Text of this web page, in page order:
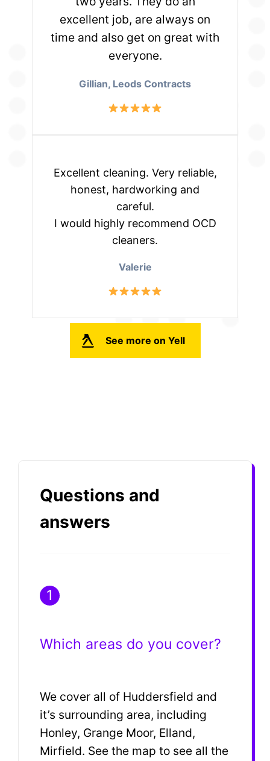
excellent job, are always on
time and also get on great with
everyone.
Gillian, Leods Contracts
Excellent cleaning. Very reliable,
honest, hardworking and
careful.
I would highly recommend OCD
cleaners.
Valerie
See more on Yell
Questions and
answers
1
Which areas do you cover?
We cover all of Huddersfield and
it’s surrounding area, including
Honley, Grange Moor, Elland,
Mirfield. See the map to see all the